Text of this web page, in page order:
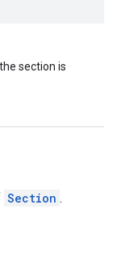
section is
Section .